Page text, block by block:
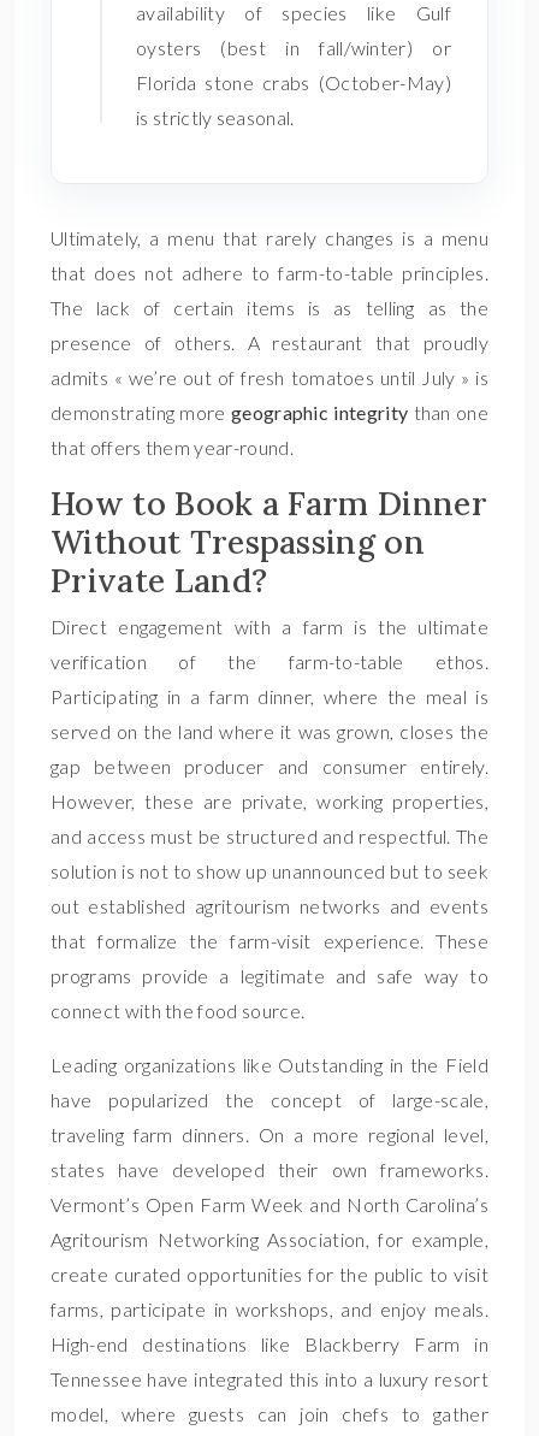
availability of species like Gulf
oysters (best in fall/winter) or
Florida stone crabs (October-May)
is strictly seasonal.
Ultimately, a menu that rarely changes is a menu
that does not adhere to farm-to-table principles.
The lack of certain items is as telling as the
presence of others. A restaurant that proudly
admits « we’re out of fresh tomatoes until July » is
demonstrating more geographic integrity than one
that offers them year-round.
How to Book a Farm Dinner
Without Trespassing on
Private Land?
Direct engagement with a farm is the ultimate
verification of the farm-to-table ethos.
Participating in a farm dinner, where the meal is
served on the land where it was grown, closes the
gap between producer and consumer entirely.
However, these are private, working properties,
and access must be structured and respectful. The
solution is not to show up unannounced but to seek
out established agritourism networks and events
that formalize the farm-visit experience. These
programs provide a legitimate and safe way to
connect with the food source.
Leading organizations like Outstanding in the Field
have popularized the concept of large-scale,
traveling farm dinners. On a more regional level,
states have developed their own frameworks.
Vermont’s Open Farm Week and North Carolina’s
Agritourism Networking Association, for example,
create curated opportunities for the public to visit
farms, participate in workshops, and enjoy meals.
High-end destinations like Blackberry Farm in
Tennessee have integrated this into a luxury resort
model, where guests can join chefs to gather